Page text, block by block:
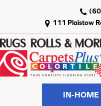
111 Plaistow
IN-HOME